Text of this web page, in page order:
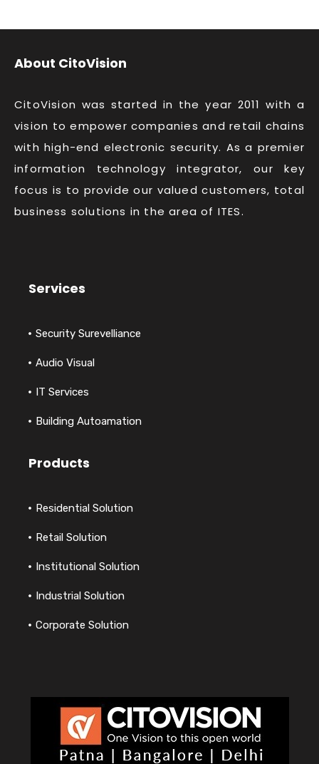
About CitoVision
CitoVision was started in the year 2011 with a
vision to empower companies and retail chains
with high-end electronic security. As a premier
information technology integrator, our key
focus is to provide our valued customers, total
business solutions in the area of ITES.
Services
Security Surevelliance
Audio Visual
IT Services
Building Autoamation
Products
Residential Solution
Retail Solution
Institutional Solution
Industrial Solution
Corporate Solution